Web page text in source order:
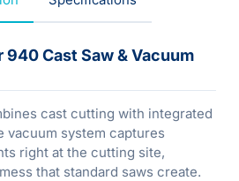
Cast Saw & Vacuum
cast cutting with integrated
system captures
right at the cutting site,
that standard saws create.